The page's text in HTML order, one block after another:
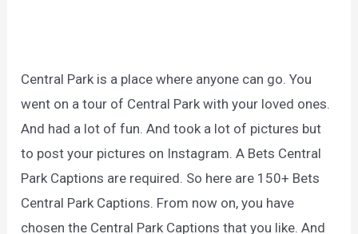
Central Park is a place where anyone can go. You
went on a tour of Central Park with your loved ones.
And had a lot of fun. And took a lot of pictures but
to post your pictures on Instagram. A Bets Central
Park Captions are required. So here are 150+ Bets
Central Park Captions. From now on, you have
chosen the Central Park Captions that you like. And